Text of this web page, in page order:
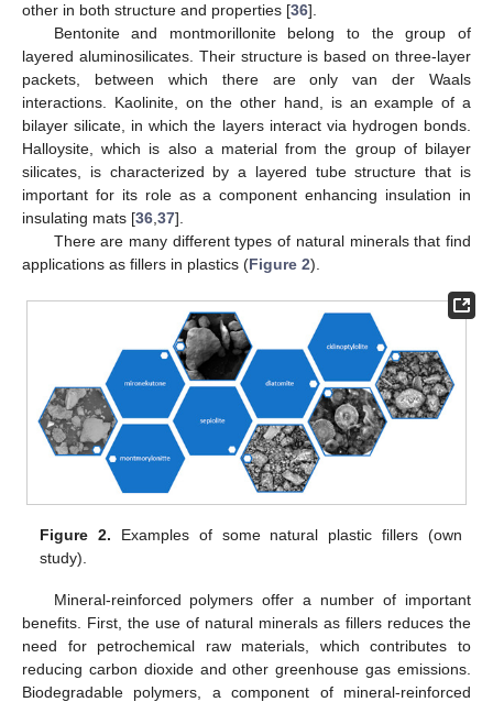
other in both structure and properties [36].
Bentonite and montmorillonite belong to the group of
layered aluminosilicates. Their structure is based on three-layer
packets, between which there are only van der Waals
interactions. Kaolinite, on the other hand, is an example of a
bilayer silicate, in which the layers interact via hydrogen bonds.
Halloysite, which is also a material from the group of bilayer
silicates, is characterized by a layered tube structure that is
important for its role as a component enhancing insulation in
insulating mats [36 37].
There are many different types of natural minerals that find
applications as fillers in plastics (Figure 2).
Figure 2. Examples of some natural plastic fillers (own
study).
Mineral-reinforced polymers offer a number of important
benefits. First, the use of natural minerals as fillers reduces the
need for petrochemical raw materials, which contributes to
reducing carbon dioxide and other greenhouse gas emissions.
Biodegradable polymers, a component of mineral-reinforced